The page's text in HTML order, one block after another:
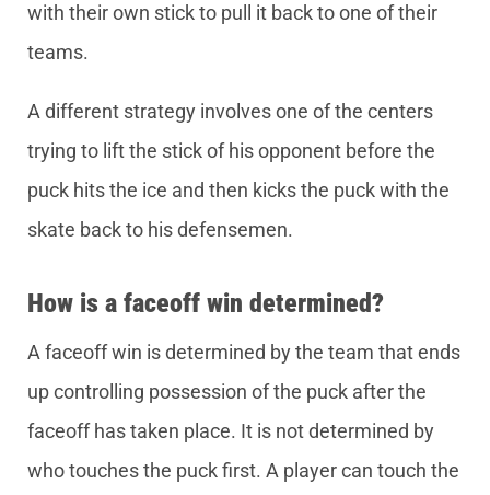
with their own stick to pull it back to one of their
teams.
A different strategy involves one of the centers
trying to lift the stick of his opponent before the
puck hits the ice and then kicks the puck with the
skate back to his defensemen.
How is a faceoff win determined?
A faceoff win is determined by the team that ends
up controlling possession of the puck after the
faceoff has taken place. It is not determined by
who touches the puck first. A player can touch the